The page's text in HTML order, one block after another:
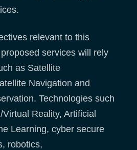
relevant to this
services will rely
as Satellite
Navigation and
Technologies such
Reality, Artificial
Learning, cyber secure
robotics,